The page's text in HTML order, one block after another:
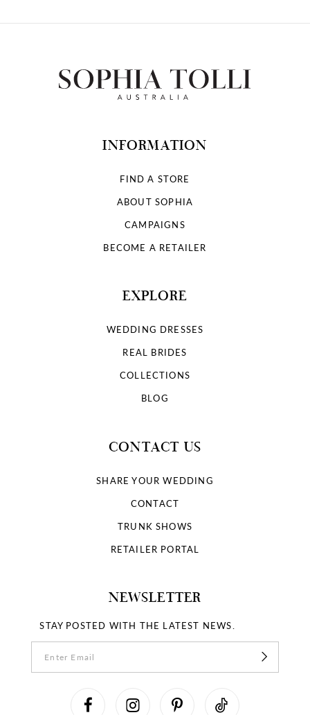
INFORMATION
FIND A STORE
ABOUT SOPHIA
CAMPAIGNS
BECOME A RETAILER
EXPLORE
WEDDING DRESSES
REAL BRIDES
COLLECTIONS
BLOG
CONTACT US
SHARE YOUR WEDDING
CONTACT
TRUNK SHOWS
RETAILER PORTAL
NEWSLETTER
STAY POSTED WITH THE LATEST NEWS.